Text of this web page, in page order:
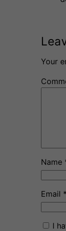
Your
Name
Email *
I